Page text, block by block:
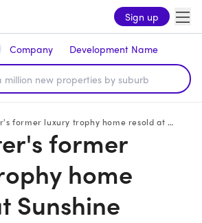
Sign up
Company Development Name
luxury trophy home resold at Sunshine Beach
former
home
Sunshine